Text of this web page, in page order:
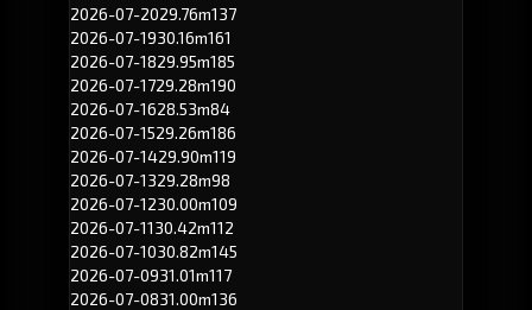
2026-07-2029.76m137
2026-07-1930.16m161
2026-07-1829.95m185
2026-07-1729.28m190
2026-07-1628.53m84
2026-07-1529.26m186
2026-07-1429.90m119
2026-07-1329.28m98
2026-07-1230.00m109
2026-07-1130.42m112
2026-07-1030.82m145
2026-07-0931.01m117
2026-07-0831.00m136